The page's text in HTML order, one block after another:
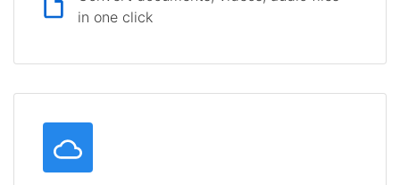
in one click